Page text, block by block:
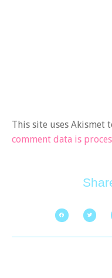
This site uses Akismet
comment data is